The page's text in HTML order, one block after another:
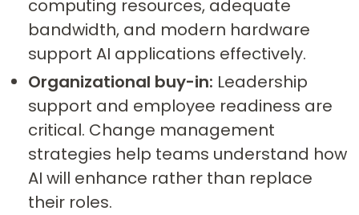
computing resources, adequate
bandwidth, and modern hardware
support AI applications effectively.
Organizational buy-in: Leadership
support and employee readiness are
critical. Change management
strategies help teams understand how
AI will enhance rather than replace
their roles.